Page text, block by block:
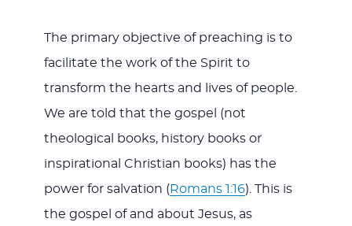
The primary objective of preaching is to
facilitate the work of the Spirit to
transform the hearts and lives of people.
We are told that the gospel (not
theological books, history books or
inspirational Christian books) has the
power for salvation ( Romans 1:16). This is
the gospel of and about Jesus, as